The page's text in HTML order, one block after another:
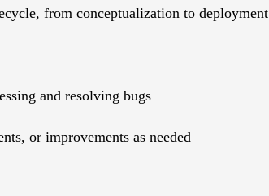
from conceptualization to deployment
and resolving bugs
or improvements as needed